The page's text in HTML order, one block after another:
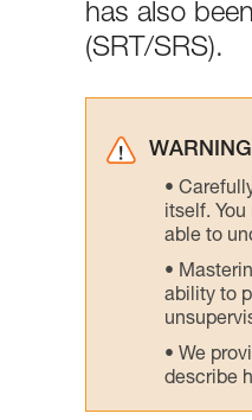
has also
(SRT/SRS).
itself.
able to
ability to
We
describe